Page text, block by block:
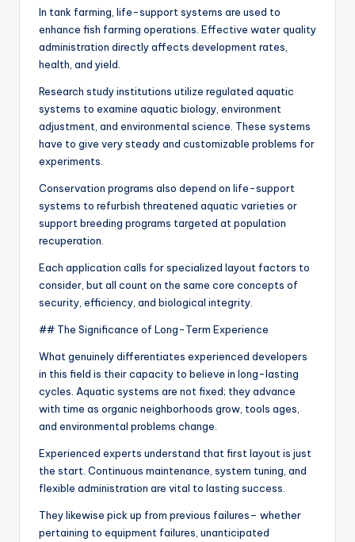
In tank farming, life-support systems are used to
enhance fish farming operations. Effective water quality
administration directly affects development rates,
health, and yield.
Research study institutions utilize regulated aquatic
systems to examine aquatic biology, environment
adjustment, and environmental science. These systems
have to give very steady and customizable problems for
experiments.
Conservation programs also depend on life-support
systems to refurbish threatened aquatic varieties or
support breeding programs targeted at population
recuperation.
Each application calls for specialized layout factors to
consider, but all count on the same core concepts of
security, efficiency, and biological integrity.
## The Significance of Long-Term Experience
What genuinely differentiates experienced developers
in this field is their capacity to believe in long-lasting
cycles. Aquatic systems are not fixed; they advance
with time as organic neighborhoods grow, tools ages,
and environmental problems change.
Experienced experts understand that first layout is just
the start. Continuous maintenance, system tuning, and
flexible administration are vital to lasting success.
They likewise pick up from previous failures– whether
pertaining to equipment failures, unanticipated